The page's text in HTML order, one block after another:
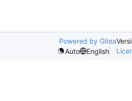
Powered by Gitea
Auto
English